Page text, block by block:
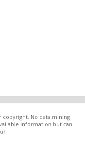
copyright. No data mining
information but can